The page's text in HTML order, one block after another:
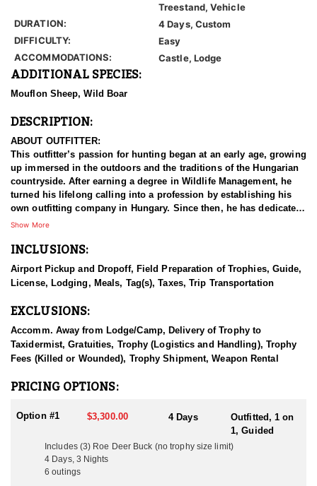
Treestand, Vehicle
DURATION:
4 Days, Custom
DIFFICULTY:
Easy
ACCOMMODATIONS:
Castle, Lodge
ADDITIONAL SPECIES:
Mouflon Sheep, Wild Boar
DESCRIPTION:
ABOUT OUTFITTER:
This outfitter’s passion for hunting began at an early age, growing
up immersed in the outdoors and the traditions of the Hungarian
countryside. After earning a degree in Wildlife Management, he
turned his lifelong calling into a profession by establishing his
own outfitting company in Hungary. Since then, he has dedicated
himself to guiding others through unforgettable big game, small
outfitter doesn’t just offer hunts—they offer a full cultural
passion for showcasing the best of what Hungary’s wilderness
has to offer. The offer rifle and archery hunts, and have really
and be successful.
Through years of hands-on experience and deep respect for the
land, he and his team now arrange premium hunts for clients
management traditions, rich habitat, and strong genetic
exceptional quality. Clients can expect world-class opportunities
for free range, fair chase Red Stag, Fallow Deer, Roe Deer,
Mouflon Sheep, and Wild Boar. In addition to big game, the
outfitter also offers classic wingshooting and small game hunts,
with pheasant, duck, and hare among the popular quarry. For
those seeking an authentic and well-rounded hunting experience
Show More
INCLUSIONS:
Airport Pickup and Dropoff, Field Preparation of Trophies, Guide,
License, Lodging, Meals, Tag(s), Taxes, Trip Transportation
EXCLUSIONS:
Accomm. Away from Lodge/Camp, Delivery of Trophy to
Taxidermist, Gratuities, Trophy (Logistics and Handling), Trophy
Fees (Killed or Wounded), Trophy Shipment, Weapon Rental
PRICING OPTIONS:
Option #1 $3,300.00 4 Days
Outfitted, 1 on
1, Guided
Includes (3) Roe Deer Buck (no trophy size limit)
4 Days, 3 Nights
6 outings